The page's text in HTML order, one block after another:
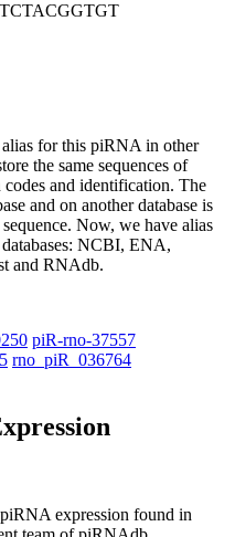
for this piRNA in other
the same sequences of
and identification. The
and on another database is
Now, we have alias
NCBI, ENA,
and RNAdb.
piR-rno-37557
rno_piR_036764
expression found in